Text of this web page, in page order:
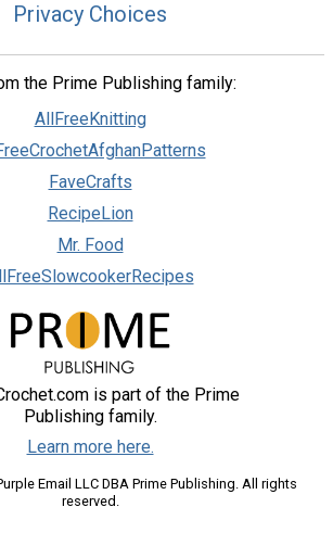
Privacy Choices
the Prime Publishing family:
AllFreeKnitting
FaveCrafts
RecipeLion
Mr. Food
is part of the Prime
Publishing family.
Learn more here.
Email LLC DBA Prime Publishing. All rights
reserved.